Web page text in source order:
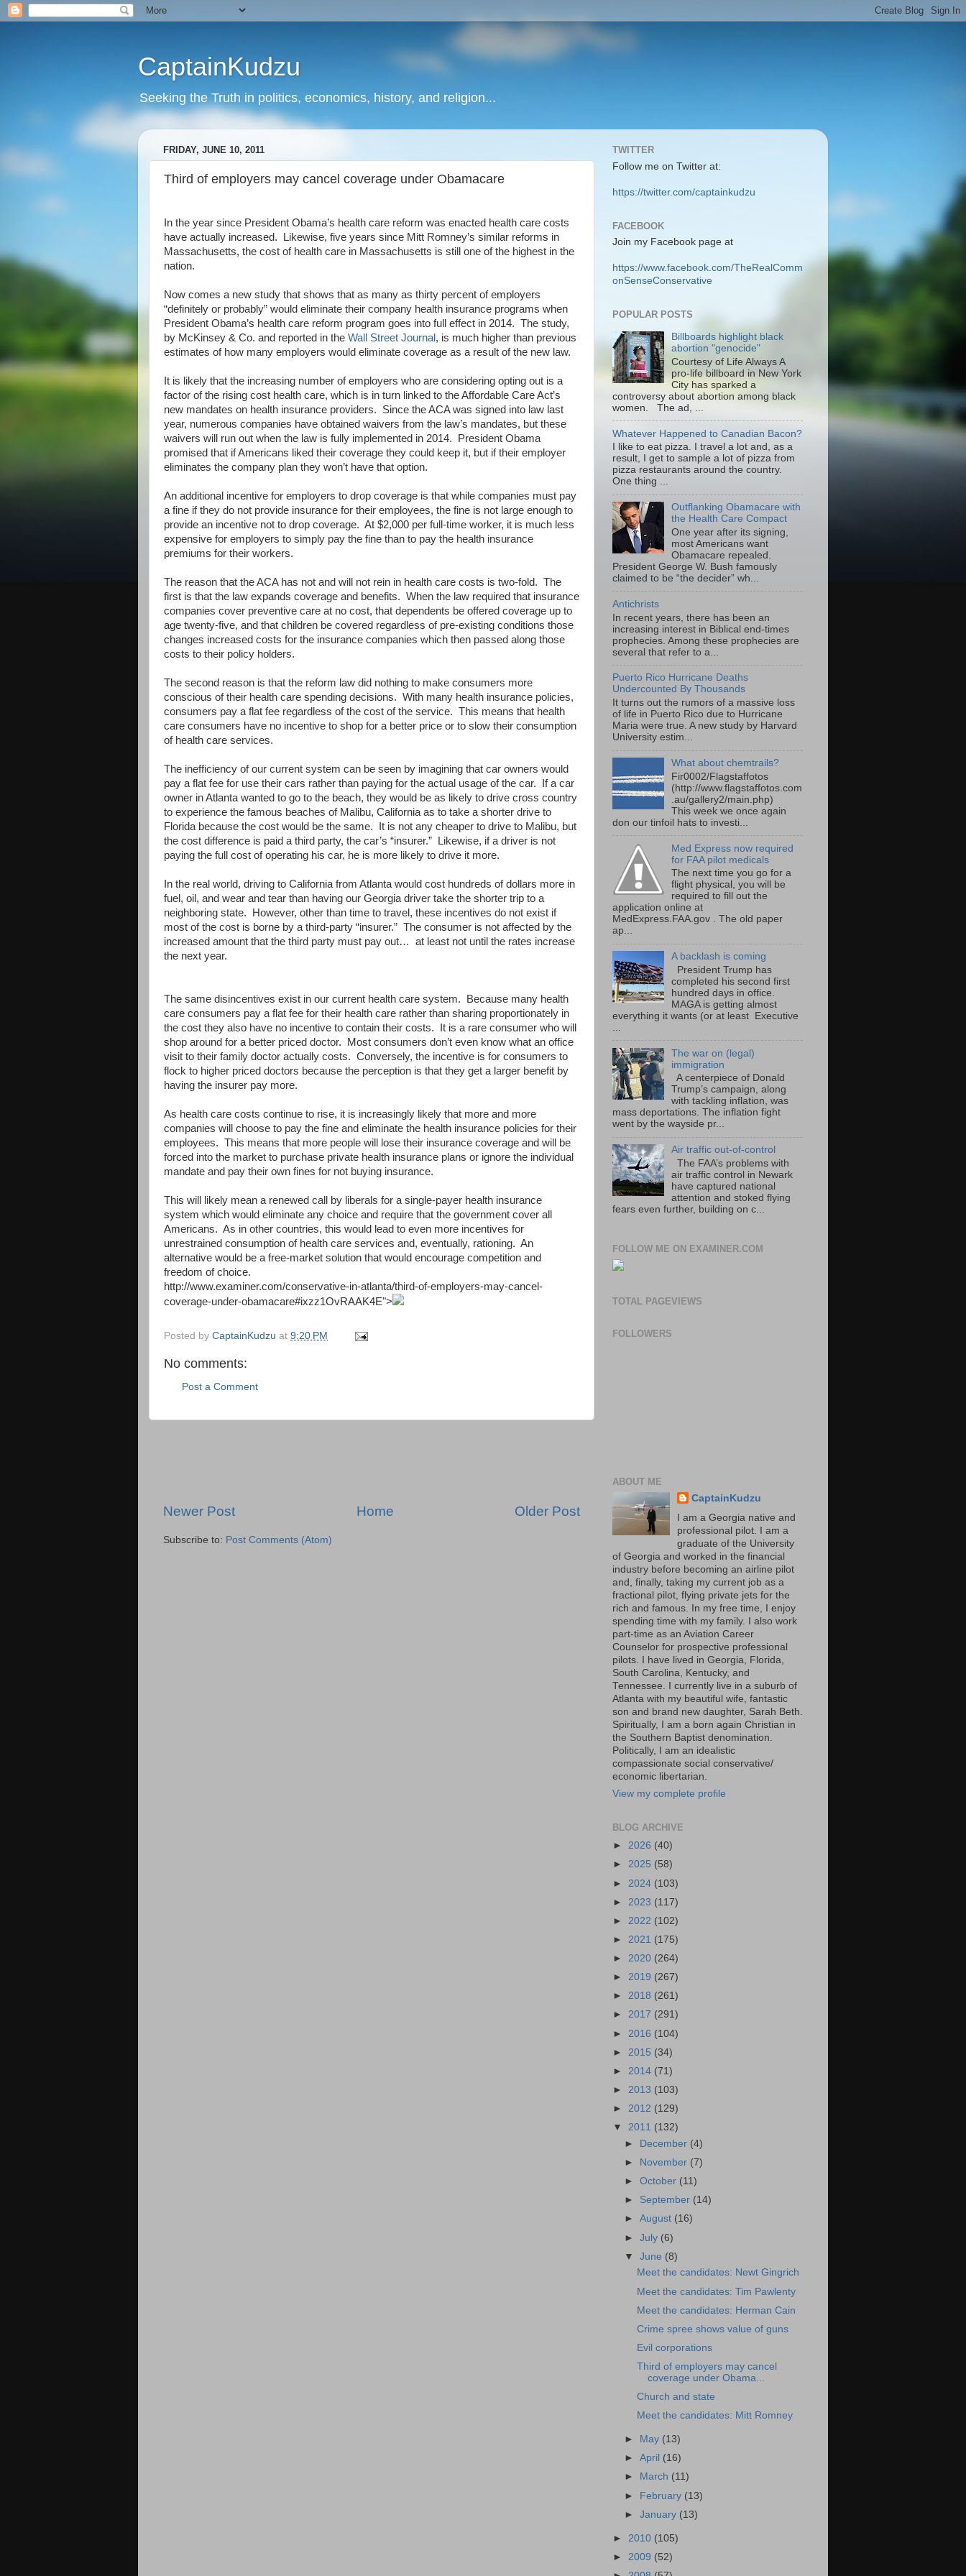
CaptainKudzu
Seeking the Truth in politics, economics, history, and religion...
FRIDAY, JUNE 10, 2011
Third of employers may cancel coverage under Obamacare
In the year since President Obama’s health care reform was enacted health care costs
have actually increased. Likewise, five years since Mitt Romney’s similar reforms in
Massachusetts, the cost of health care in Massachusetts is still one of the highest in the
nation.
Now comes a new study that shows that as many as thirty percent of employers
“definitely or probably” would eliminate their company health insurance programs when
President Obama’s health care reform program goes into full effect in 2014. The study,
by McKinsey & Co. and reported in the Wall Street Journal , is much higher than previous
estimates of how many employers would eliminate coverage as a result of the new law.
It is likely that the increasing number of employers who are considering opting out is a
factor of the rising cost health care, which is in turn linked to the Affordable Care Act’s
new mandates on health insurance providers. Since the ACA was signed into law last
year, numerous companies have obtained waivers from the law’s mandates, but these
waivers will run out when the law is fully implemented in 2014. President Obama
promised that if Americans liked their coverage they could keep it, but if their employer
eliminates the company plan they won’t have that option.
An additional incentive for employers to drop coverage is that while companies must pay
a fine if they do not provide insurance for their employees, the fine is not large enough to
provide an incentive not to drop coverage. At $2,000 per full-time worker, it is much less
expensive for employers to simply pay the fine than to pay the health insurance
premiums for their workers.
The reason that the ACA has not and will not rein in health care costs is two-fold. The
first is that the law expands coverage and benefits. When the law required that insurance
companies cover preventive care at no cost, that dependents be offered coverage up to
age twenty-five, and that children be covered regardless of pre-existing conditions those
changes increased costs for the insurance companies which then passed along those
costs to their policy holders.
The second reason is that the reform law did nothing to make consumers more
conscious of their health care spending decisions. With many health insurance policies,
consumers pay a flat fee regardless of the cost of the service. This means that health
care consumers have no incentive to shop for a better price or to slow their consumption
of health care services.
The inefficiency of our current system can be seen by imagining that car owners would
pay a flat fee for use their cars rather than paying for the actual usage of the car. If a car
owner in Atlanta wanted to go to the beach, they would be as likely to drive cross country
to experience the famous beaches of Malibu, California as to take a shorter drive to
Florida because the cost would be the same. It is not any cheaper to drive to Malibu, but
the cost difference is paid a third party, the car’s “insurer.” Likewise, if a driver is not
paying the full cost of operating his car, he is more likely to drive it more.
In the real world, driving to California from Atlanta would cost hundreds of dollars more in
fuel, oil, and wear and tear than having our Georgia driver take the shorter trip to a
neighboring state. However, other than time to travel, these incentives do not exist if
most of the cost is borne by a third-party “insurer.” The consumer is not affected by the
increased amount that the third party must pay out… at least not until the rates increase
the next year.
The same disincentives exist in our current health care system. Because many health
care consumers pay a flat fee for their health care rather than sharing proportionately in
the cost they also have no incentive to contain their costs. It is a rare consumer who will
shop around for a better priced doctor. Most consumers don’t even know what an office
visit to their family doctor actually costs. Conversely, the incentive is for consumers to
flock to higher priced doctors because the perception is that they get a larger benefit by
having the insurer pay more.
As health care costs continue to rise, it is increasingly likely that more and more
companies will choose to pay the fine and eliminate the health insurance policies for their
employees. This means that more people will lose their insurance coverage and will be
forced into the market to purchase private health insurance plans or ignore the individual
mandate and pay their own fines for not buying insurance.
This will likely mean a renewed call by liberals for a single-payer health insurance
system which would eliminate any choice and require that the government cover all
Americans. As in other countries, this would lead to even more incentives for
unrestrained consumption of health care services and, eventually, rationing. An
alternative would be a free-market solution that would encourage competition and
freedom of choice.
http://www.examiner.com/conservative-in-atlanta/third-of-employers-may-cancel-
coverage-under-obamacare#ixzz1OvRAAK4E">
Posted by CaptainKudzu at 9:20 PM
No comments:
Post a Comment
Newer Post Older Post
Home
Subscribe to: Post Comments (Atom)
TWITTER
Follow me on Twitter at:
https://twitter.com/captainkudzu
FACEBOOK
Join my Facebook page at
https://www.facebook.com/TheRealComm
onSenseConservative
POPULAR POSTS
Billboards highlight black
abortion "genocide"
Courtesy of Life Always A
pro-life billboard in New York
City has sparked a
controversy about abortion among black
women. The ad, ...
Whatever Happened to Canadian Bacon?
I like to eat pizza. I travel a lot and, as a
result, I get to sample a lot of pizza from
pizza restaurants around the country.
One thing ...
Outflanking Obamacare with
the Health Care Compact
One year after its signing,
most Americans want
Obamacare repealed.
President George W. Bush famously
claimed to be “the decider” wh...
Antichrists
In recent years, there has been an
increasing interest in Biblical end-times
prophecies. Among these prophecies are
several that refer to a...
Puerto Rico Hurricane Deaths
Undercounted By Thousands
It turns out the rumors of a massive loss
of life in Puerto Rico due to Hurricane
Maria were true. A new study by Harvard
University estim...
What about chemtrails?
Fir0002/Flagstaffotos
(http://www.flagstaffotos.com
.au/gallery2/main.php)
This week we once again
don our tinfoil hats to investi...
Med Express now required
for FAA pilot medicals
The next time you go for a
flight physical, you will be
required to fill out the
application online at
MedExpress.FAA.gov . The old paper
ap...
A backlash is coming
President Trump has
completed his second first
hundred days in office.
MAGA is getting almost
everything it wants (or at least Executive
The war on (legal)
immigration
A centerpiece of Donald
Trump’s campaign, along
with tackling inflation, was
mass deportations. The inflation fight
went by the wayside pr...
Air traffic out-of-control
The FAA’s problems with
air traffic control in Newark
have captured national
attention and stoked flying
fears even further, building on c...
FOLLOW ME ON EXAMINER.COM
TOTAL PAGEVIEWS
FOLLOWERS
ABOUT ME
CaptainKudzu
I am a Georgia native and
professional pilot. I am a
graduate of the University
of Georgia and worked in the financial
industry before becoming an airline pilot
and, finally, taking my current job as a
fractional pilot, flying private jets for the
rich and famous. In my free time, I enjoy
spending time with my family. I also work
part-time as an Aviation Career
Counselor for prospective professional
pilots. I have lived in Georgia, Florida,
South Carolina, Kentucky, and
Tennessee. I currently live in a suburb of
Atlanta with my beautiful wife, fantastic
son and brand new daughter, Sarah Beth.
Spiritually, I am a born again Christian in
the Southern Baptist denomination.
Politically, I am an idealistic
compassionate social conservative/
economic libertarian.
View my complete profile
BLOG ARCHIVE
► 2026 (40)
► 2025 (58)
► 2024 (103)
► 2023 (117)
► 2022 (102)
► 2021 (175)
► 2020 (264)
► 2019 (267)
► 2018 (261)
► 2017 (291)
► 2016 (104)
► 2015 (34)
► 2014 (71)
► 2013 (103)
► 2012 (129)
▼ 2011 (132)
►
December (4)
►
November (7)
►October (11)
► September (14)
►August (16)
►July (6)
▼June (8)
Meet the candidates: Newt Gingrich
Meet the candidates: Tim Pawlenty
Meet the candidates: Herman Cain
Crime spree shows value of guns
Evil corporations
Third of employers may cancel
coverage under Obama...
Church and state
Meet the candidates: Mitt Romney
► May (13)
►April (16)
►
March (11)
► February (13)
►January (13)
► 2010 (105)
► 2009 (52)